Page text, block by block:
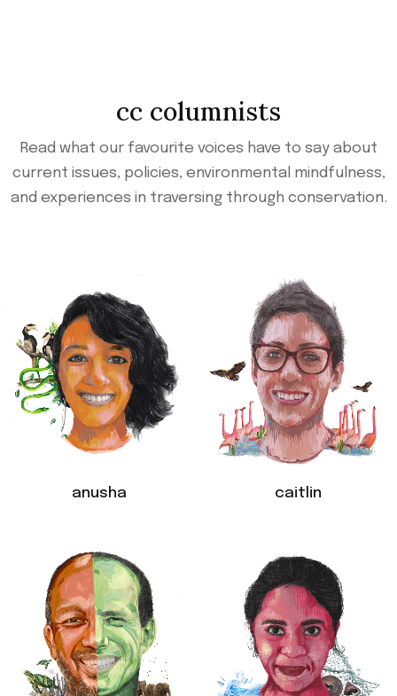
cc columnists
Read what our favourite voices have to say about
current issues, policies, environmental mindfulness,
and experiences in traversing through conservation.
anusha caitlin